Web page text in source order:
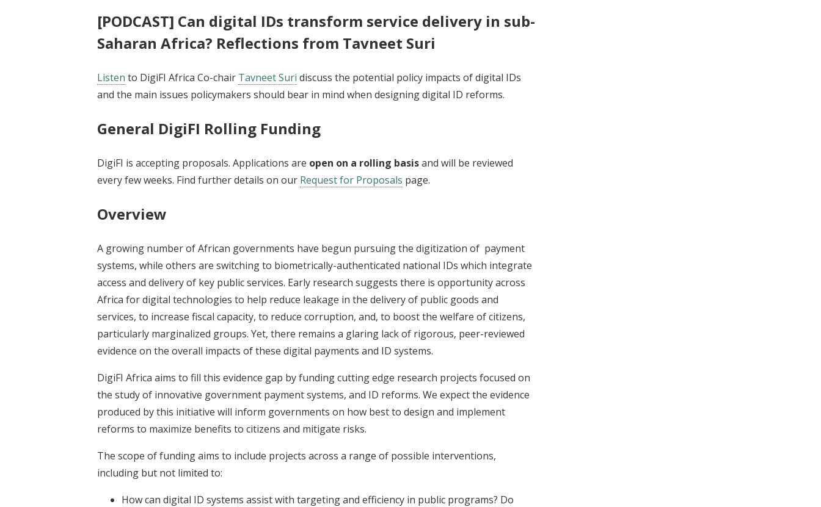
[PODCAST] Can digital IDs transform service delivery in sub-
Saharan Africa? Reflections from Tavneet Suri
Listen to DigiFI Africa Co-chair Tavneet Suri discuss the potential policy impacts of digital IDs
and the main issues policymakers should bear in mind when designing digital ID reforms.
General DigiFI Rolling Funding
DigiFI is accepting proposals. Applications are open on a rolling basisand will be reviewed
every few weeks. Find further details on our Request for Proposals page.
Overview
A growing number of African governments have begun pursuing the digitization of payment
systems, while others are switching to biometrically-authenticated national IDs which integrate
access and delivery of key public services. Early research suggests there is opportunity across
Africa for digital technologies to help reduce leakage in the delivery of public goods and
services, to increase fiscal capacity, to reduce corruption, and, to boost the welfare of citizens,
particularly marginalized groups. Yet, there remains a glaring lack of rigorous, peer-reviewed
evidence on the overall impacts of these digital payments and ID systems.
DigiFI Africa aims to fill this evidence gap by funding cutting edge research projects focused on
the study of innovative government payment systems, and ID reforms. We expect the evidence
produced by this initiative will inform governments on how best to design and implement
reforms to maximize benefits to citizens and mitigate risks.
The scope of funding aims to include projects across a range of possible interventions,
including but not limited to:
How can digital ID systems assist with targeting and efficiency in public programs? Do